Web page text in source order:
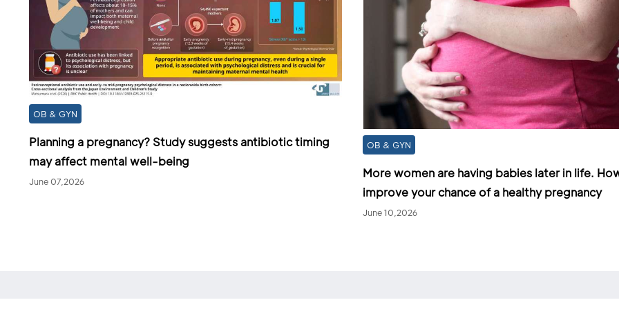
OB & GYN
Planning a pregnancy? Study suggests antibiotic timing
may affect mental well-being
June 07,2026
OB & GYN
More women are having babies later in life.
improve your chance of a healthy pregnancy
June 10,2026